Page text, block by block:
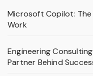
Microsoft Copilot:
Work
Engineering
Partner Behind